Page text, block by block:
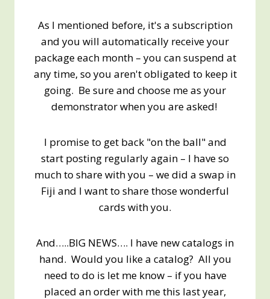
As I mentioned before, it's a subscription
and you will automatically receive your
package each month – you can suspend at
any time, so you aren't obligated to keep it
going. Be sure and choose me as your
demonstrator when you are asked!
I promise to get back "on the ball" and
start posting regularly again – I have so
much to share with you – we did a swap in
Fiji and I want to share those wonderful
cards with you.
And…..BIG NEWS…. I have new catalogs in
hand. Would you like a catalog? All you
need to do is let me know – if you have
placed an order with me this last year,